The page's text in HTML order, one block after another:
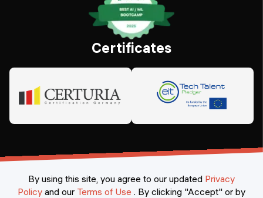
Certificates
By using this site, you agree to our updated Privacy
Policy and our Terms of Use . By clicking "Accept" or by